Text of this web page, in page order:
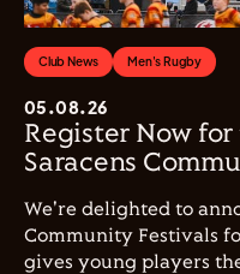
Club News Men's Rugby
05.08.26
Register Now
Saracens
We're delighted to
Community Festivals
gives young players